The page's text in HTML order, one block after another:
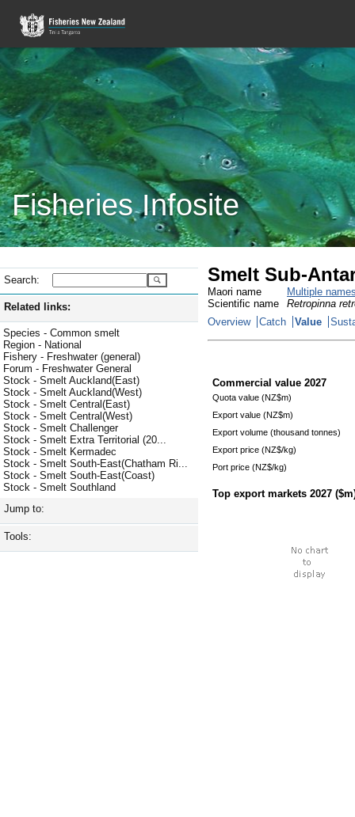
Fisheries Infosite
Search:
Related links:
Species - Common smelt
Region - National
Fishery - Freshwater (general)
Forum - Freshwater General
Stock - Smelt Auckland(East)
Stock - Smelt Auckland(West)
Stock - Smelt Central(East)
Stock - Smelt Central(West)
Stock - Smelt Challenger
Stock - Smelt Extra Territorial (20...
Stock - Smelt Kermadec
Stock - Smelt South-East(Chatham Ri...
Stock - Smelt South-East(Coast)
Stock - Smelt Southland
Jump to:
Tools:
Smelt Sub-
Maori name
Multiple
Scientific name
Retropinna
Overview
Catch Value
Commercial value 2027
Quota value (NZ$m)
Export value (NZ$m)
Export volume (thousand tonnes)
Export price (NZ$/kg)
Port price (NZ$/kg)
Top export markets 2027